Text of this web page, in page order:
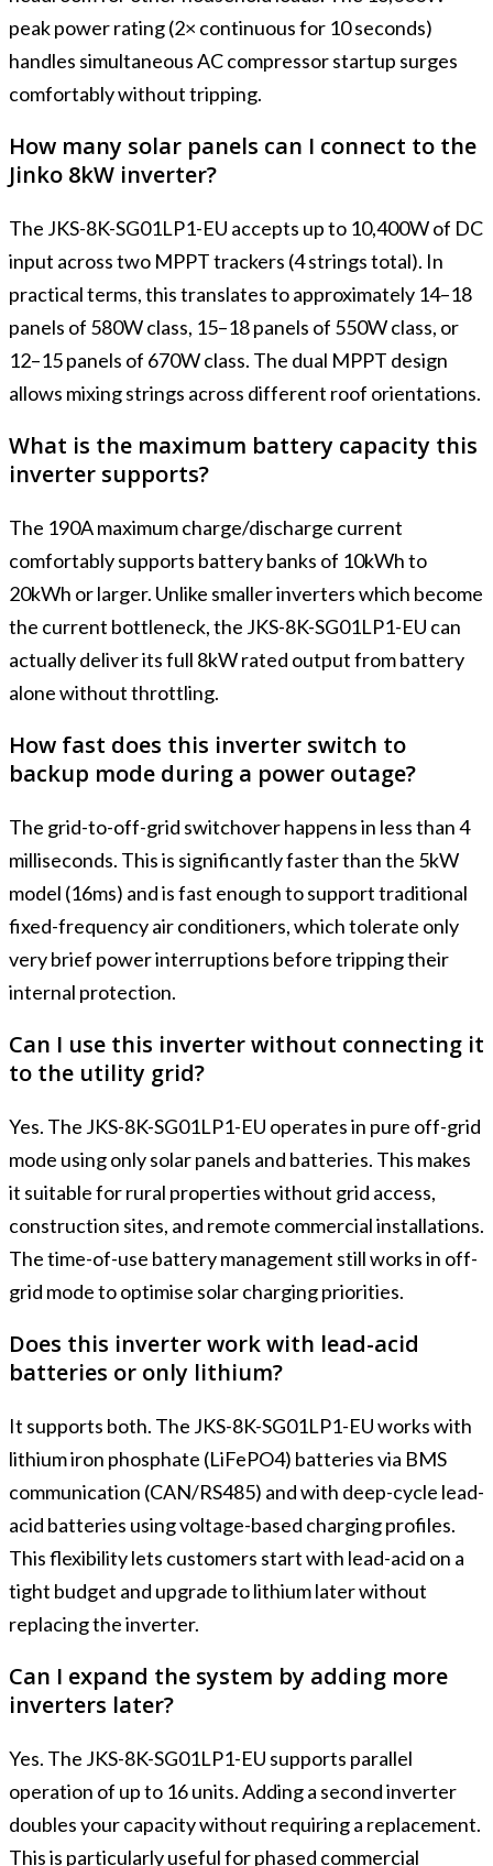
peak power rating (2× continuous for 10 seconds)
handles simultaneous AC compressor startup surges
comfortably without tripping.
How many solar panels can I connect to the
Jinko 8kW inverter?
The JKS-8K-SG01LP1-EU accepts up to 10,400W of DC
input across two MPPT trackers (4 strings total). In
practical terms, this translates to approximately 14–18
panels of 580W class, 15–18 panels of 550W class, or
12–15 panels of 670W class. The dual MPPT design
allows mixing strings across different roof orientations.
What is the maximum battery capacity this
inverter supports?
The 190A maximum charge/discharge current
comfortably supports battery banks of 10kWh to
20kWh or larger. Unlike smaller inverters which become
the current bottleneck, the JKS-8K-SG01LP1-EU can
actually deliver its full 8kW rated output from battery
alone without throttling.
How fast does this inverter switch to
backup mode during a power outage?
The grid-to-off-grid switchover happens in less than 4
milliseconds. This is significantly faster than the 5kW
model (16ms) and is fast enough to support traditional
fixed-frequency air conditioners, which tolerate only
very brief power interruptions before tripping their
internal protection.
Can I use this inverter without connecting it
to the utility grid?
Yes. The JKS-8K-SG01LP1-EU operates in pure off-grid
mode using only solar panels and batteries. This makes
it suitable for rural properties without grid access,
construction sites, and remote commercial installations.
The time-of-use battery management still works in off-
grid mode to optimise solar charging priorities.
Does this inverter work with lead-acid
batteries or only lithium?
It supports both. The JKS-8K-SG01LP1-EU works with
lithium iron phosphate (LiFePO4) batteries via BMS
communication (CAN/RS485) and with deep-cycle lead-
acid batteries using voltage-based charging profiles.
This flexibility lets customers start with lead-acid on a
tight budget and upgrade to lithium later without
replacing the inverter.
Can I expand the system by adding more
inverters later?
Yes. The JKS-8K-SG01LP1-EU supports parallel
operation of up to 16 units. Adding a second inverter
doubles your capacity without requiring a replacement.
This is particularly useful for phased commercial